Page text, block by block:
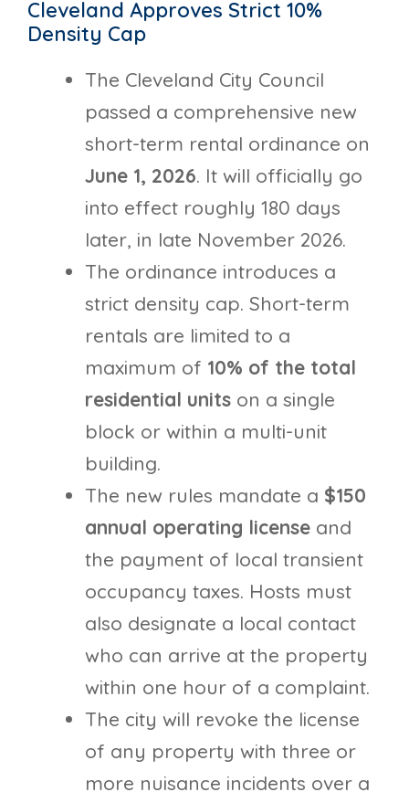
Cleveland Approves Strict 10%
Density Cap
The Cleveland City Council
passed a comprehensive new
short-term rental ordinance on
June 1, 2026. It will officially go
into effect roughly 180 days
later, in late November 2026.
The ordinance introduces a
strict density cap. Short-term
rentals are limited to a
maximum of 10% of the total
residential units on a single
block or within a multi-unit
building.
The new rules mandate a $150
annual operating license and
the payment of local transient
occupancy taxes. Hosts must
also designate a local contact
who can arrive at the property
within one hour of a complaint.
The city will revoke the license
of any property with three or
more nuisance incidents over a